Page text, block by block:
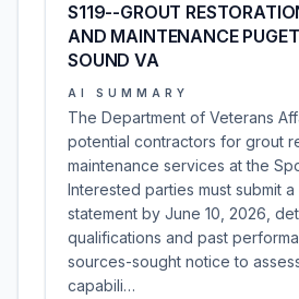
S119--GROUT
AND MAINTENANCE PUGET
SOUND VA
AI SUMMARY
The Department of Veterans
potential contractors for grout
maintenance services at the
Interested parties must submit
statement by June 10, 2026,
qualifications and past
sources-sought notice to
capabili…